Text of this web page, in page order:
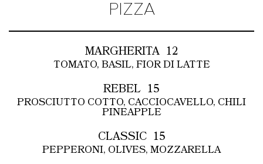
PIZZA
MARGHERITA 12
TOMATO, BASIL, FIOR DI LATTE
REBEL 15
PROSCIUTTO COTTO, CACCIOCAVELLO, CHILI
PINEAPPLE
CLASSIC 15
PEPPERONI, OLIVES, MOZZARELLA